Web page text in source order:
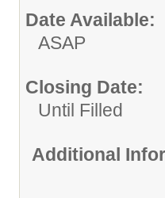
Date Available:
ASAP
Closing Date:
Until Filled
Additional